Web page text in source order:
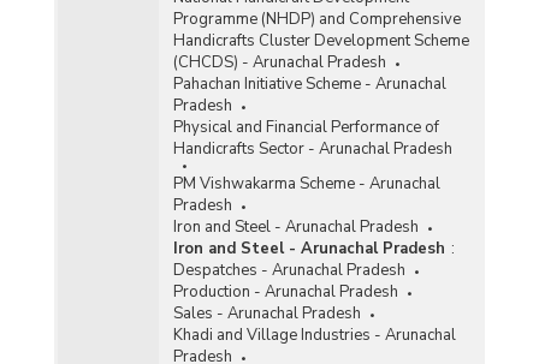
Programme (NHDP) and Comprehensive
Handicrafts Cluster Development Scheme
(CHCDS) - Arunachal Pradesh
Pahachan Initiative Scheme - Arunachal
Pradesh
Physical and Financial Performance of
Handicrafts Sector - Arunachal Pradesh
PM Vishwakarma Scheme - Arunachal
Pradesh
Iron and Steel - Arunachal Pradesh
Iron and Steel - Arunachal Pradesh :
Despatches - Arunachal Pradesh
Production - Arunachal Pradesh
Sales - Arunachal Pradesh
Khadi and Village Industries - Arunachal
Pradesh